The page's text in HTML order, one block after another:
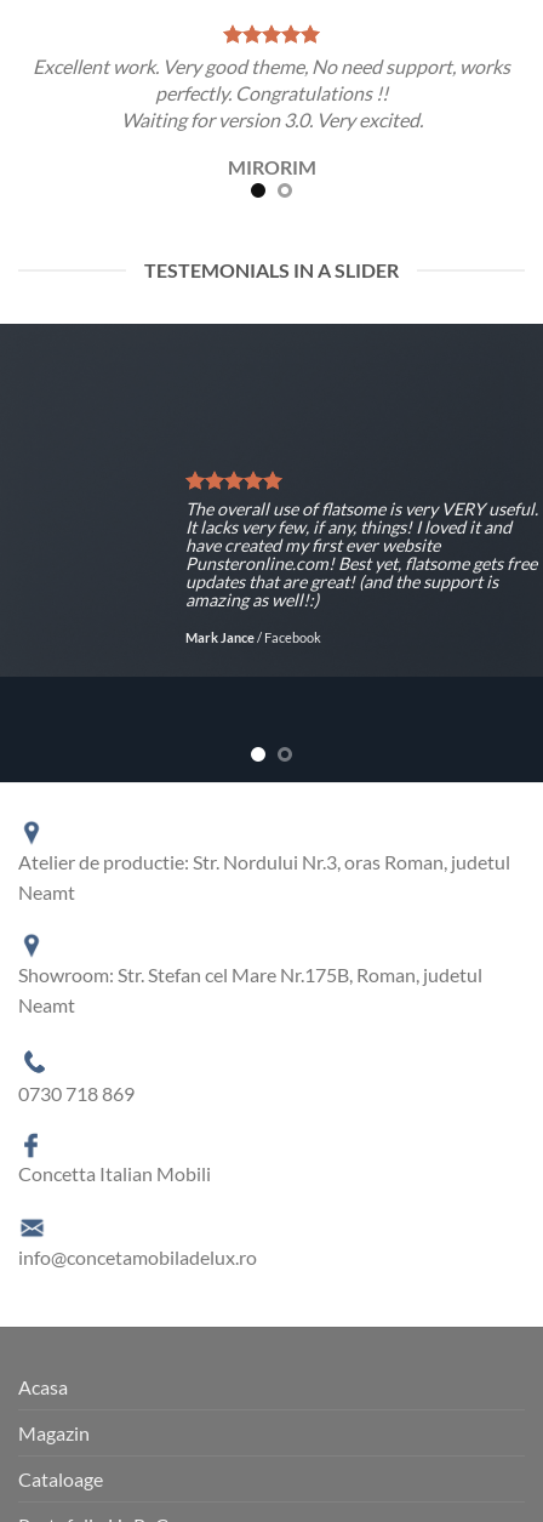
Excellent work. Very good theme, No need support, works
perfectly. Congratulations !!
Waiting for version 3.0. Very excited.
MIRORIM
TESTEMONIALS IN A SLIDER
The overall use of flatsome is very VERY useful.
It lacks very few, if any, things! I loved it and
have created my first ever website
Punsteronline.com! Best yet, flatsome gets free
updates that are great! (and the support is
amazing as well!:)
Mark Jance/ Facebook
Atelier de productie: Str. Nordului Nr.3, oras Roman, judetul
Neamt
Showroom: Str. Stefan cel Mare Nr.175B, Roman, judetul
Neamt
0730 718 869
Concetta Italian Mobili
info@concetamobiladelux.ro
Acasa
Magazin
Cataloage